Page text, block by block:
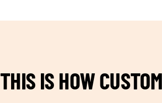
THIS IS HOW